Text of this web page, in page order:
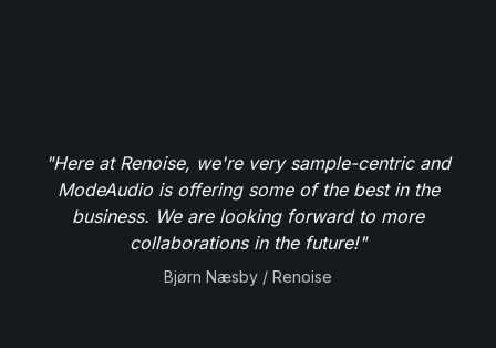
"Here at Renoise, we're very sample-centric and
ModeAudio is offering some of the best in the
business. We are looking forward to more
collaborations in the future!"
Bjørn Næsby / Renoise